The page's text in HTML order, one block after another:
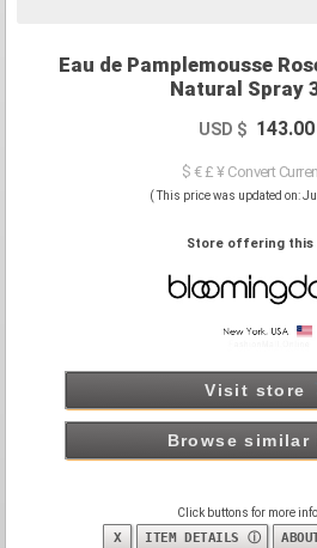
Eau de Pamplemousse
Natural Spray
USD $ 143.00
$ € £ ¥ Convert
( This price was updated on:
Store offering this
Visit store
Browse similar
Click buttons for more
X ITEM DETAILS ⓘ